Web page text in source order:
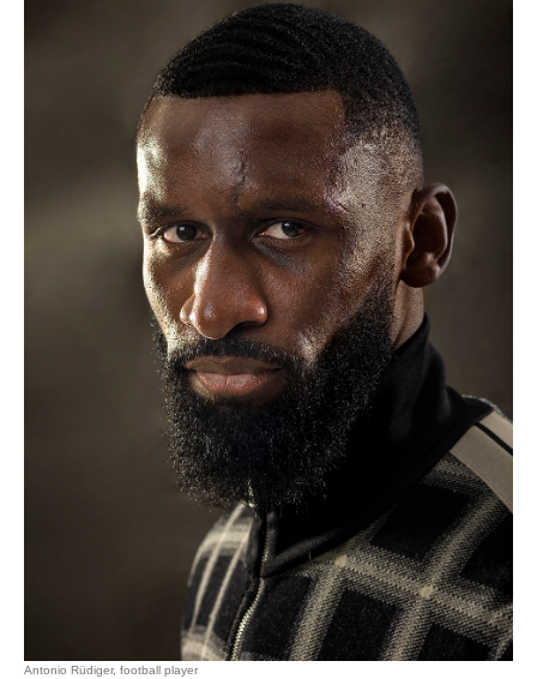
Antonio Rüdiger, football player